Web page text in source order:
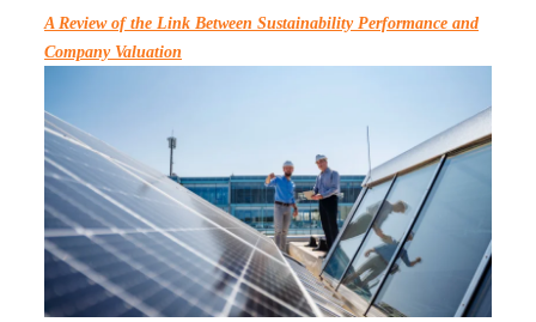
A Review of the Link Between Sustainability Performance and
Company Valuation